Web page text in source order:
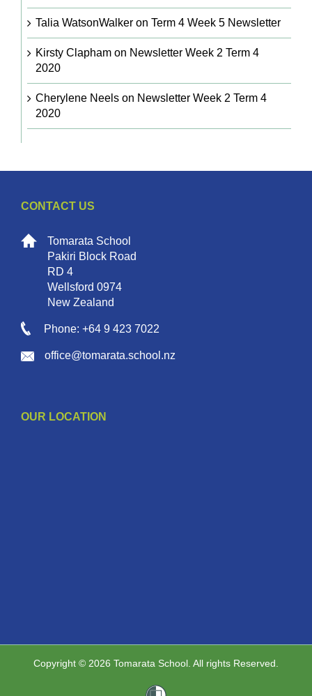
Talia WatsonWalkeron Term 4 Week 5 Newsletter
Kirsty Claphamon Newsletter Week 2 Term 4
2020
Cherylene Neelson Newsletter Week 2 Term 4
2020
CONTACT US
Tomarata School
Pakiri Block Road
RD 4
Wellsford 0974
New Zealand
Phone: +64 9 423 7022
office@tomarata.school.nz
OUR LOCATION
Copyright © 2026 Tomarata School. All rights Reserved.